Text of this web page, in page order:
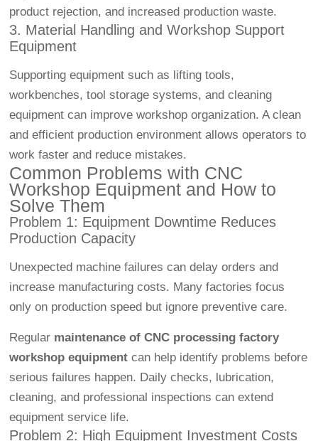
product rejection, and increased production waste.
3. Material Handling and Workshop Support
Equipment
Supporting equipment such as lifting tools,
workbenches, tool storage systems, and cleaning
equipment can improve workshop organization. A clean
and efficient production environment allows operators to
work faster and reduce mistakes.
Common Problems with CNC
Workshop Equipment and How to
Solve Them
Problem 1: Equipment Downtime Reduces
Production Capacity
Unexpected machine failures can delay orders and
increase manufacturing costs. Many factories focus
only on production speed but ignore preventive care.
Regular maintenance of CNC processing factory
workshop equipment can help identify problems before
serious failures happen. Daily checks, lubrication,
cleaning, and professional inspections can extend
equipment service life.
Problem 2: High Equipment Investment Costs